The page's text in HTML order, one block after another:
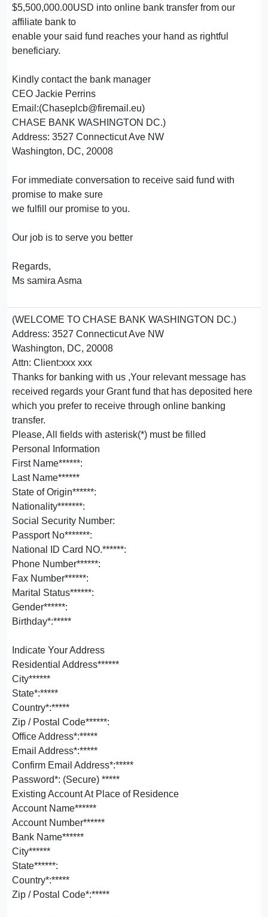
$5,500,000.00USD into online bank transfer from our
affiliate bank to
enable your said fund reaches your hand as rightful
beneficiary.
Kindly contact the bank manager
CEO Jackie Perrins
Email:(Chaseplcb@firemail.eu)
CHASE BANK WASHINGTON DC.)
Address: 3527 Connecticut Ave NW
Washington, DC, 20008
For immediate conversation to receive said fund with
promise to make sure
we fulfill our promise to you.
Our job is to serve you better
Regards,
Ms samira Asma
(WELCOME TO CHASE BANK WASHINGTON DC.)
Address: 3527 Connecticut Ave NW
Washington, DC, 20008
Attn: Client:xxx xxx
Thanks for banking with us ,Your relevant message has
received regards your Grant fund that has deposited here
which you prefer to receive through online banking
transfer.
Please, All fields with asterisk(*) must be filled
Personal Information
First Name******:
Last Name******
State of Origin******:
Nationality*******:
Social Security Number:
Passport No*******:
National ID Card NO.******:
Phone Number******:
Fax Number******:
Marital Status******:
Gender******:
Birthday*:*****
Indicate Your Address
Residential Address******
City******
State*:*****
Country*:*****
Zip / Postal Code******:
Office Address*:*****
Email Address*:*****
Confirm Email Address*:*****
Password*: (Secure) *****
Existing Account At Place of Residence
Account Name******
Account Number******
Bank Name******
City******
State******:
Country*:*****
Zip / Postal Code*:*****